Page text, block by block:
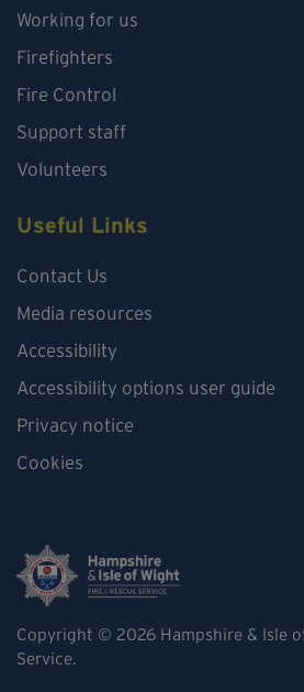
Working for us
Firefighters
Fire Control
Support staff
Volunteers
Useful Links
Contact Us
Media resources
Accessibility
Accessibility options user guide
Privacy notice
Cookies
Copyright © 2026 Hampshire & Isle
Service.